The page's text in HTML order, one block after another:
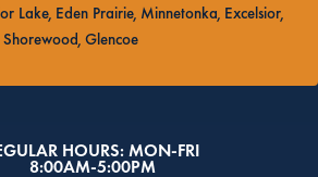
Lake Eden Prairie Minnetonka Excelsior
Shorewood Glencoe
HOURS: MON-FRI
8:00AM-5:00PM